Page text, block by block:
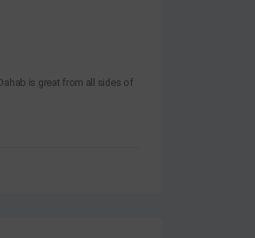
is great from all sides of